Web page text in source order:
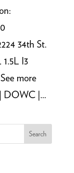
34th St.
I3
more
DOWC |...
Search